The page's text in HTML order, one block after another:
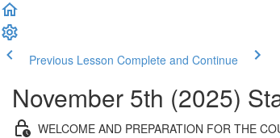
Previous Lesson Complete and Continue
November 5th (2025)
WELCOME AND PREPARATION FOR THE